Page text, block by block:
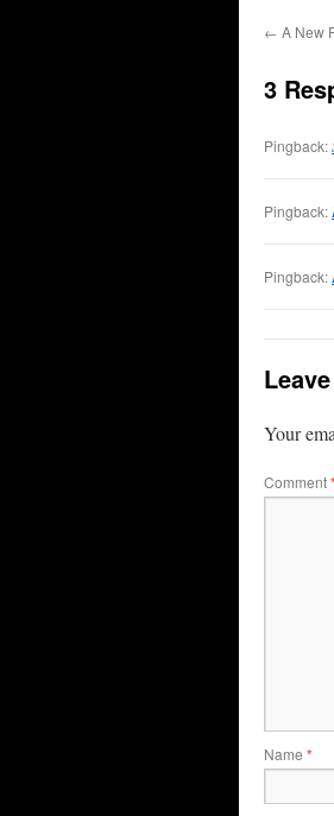
← A New
3
Pingback:
Pingback:
Pingback:
Your
Comment
Name *